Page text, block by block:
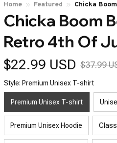
Home Featured
Chicka
Chicka Boom
Retro 4th Of
$22.99 USD $37.99
Style: Premium Unisex T-shirt
Premium Unisex T-shirt
Premium Unisex Hoodie